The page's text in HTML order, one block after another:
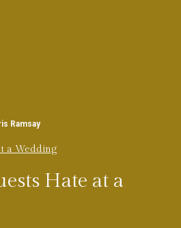
Ramsay
a Wedding
Hate at a